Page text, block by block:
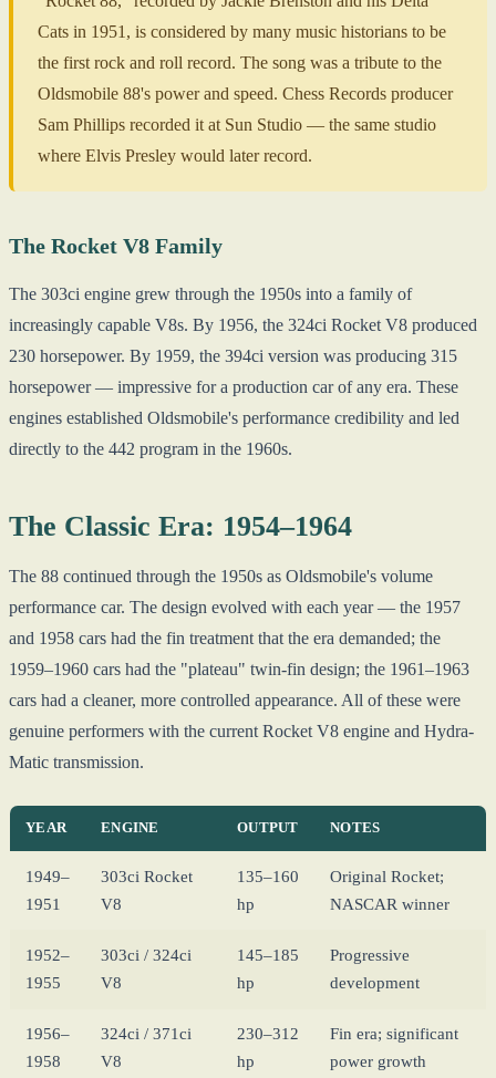
Cats in 1951, is considered by many music historians to be
the first rock and roll record. The song was a tribute to the
Oldsmobile 88's power and speed. Chess Records producer
Sam Phillips recorded it at Sun Studio — the same studio
where Elvis Presley would later record.
The Rocket V8 Family
The 303ci engine grew through the 1950s into a family of
increasingly capable V8s. By 1956, the 324ci Rocket V8 produced
230 horsepower. By 1959, the 394ci version was producing 315
horsepower — impressive for a production car of any era. These
engines established Oldsmobile's performance credibility and led
directly to the 442 program in the 1960s.
The Classic Era: 1954–1964
The 88 continued through the 1950s as Oldsmobile's volume
performance car. The design evolved with each year — the 1957
and 1958 cars had the fin treatment that the era demanded; the
1959–1960 cars had the "plateau" twin-fin design; the 1961–1963
cars had a cleaner, more controlled appearance. All of these were
genuine performers with the current Rocket V8 engine and Hydra-
Matic transmission.
YEAR ENGINE OUTPUT NOTES
1949–
1951
303ci Rocket
V8
135–160
hp
Original Rocket;
NASCAR winner
1952–
1955
303ci / 324ci
V8
145–185
hp
Progressive
development
1956–
1958
324ci / 371ci
V8
230–312
hp
Fin era; significant
power growth